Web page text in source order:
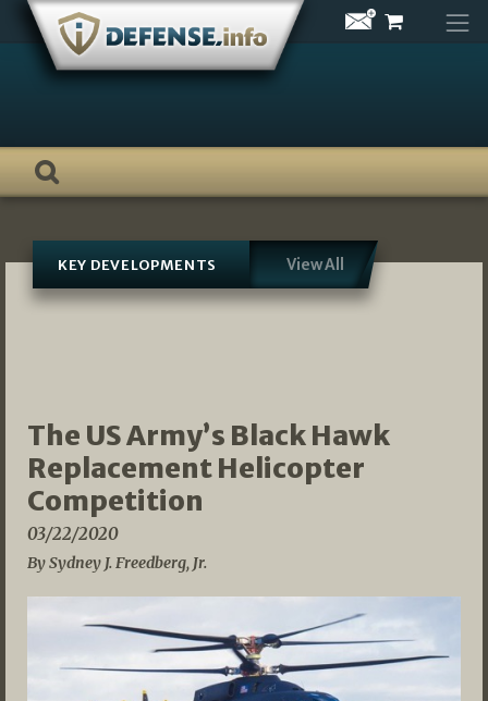
Skip
content
KEY DEVELOPMENTS View All
The US Army’s Black Hawk
Replacement Helicopter
Competition
03/22/2020
By Sydney J. Freedberg, Jr.